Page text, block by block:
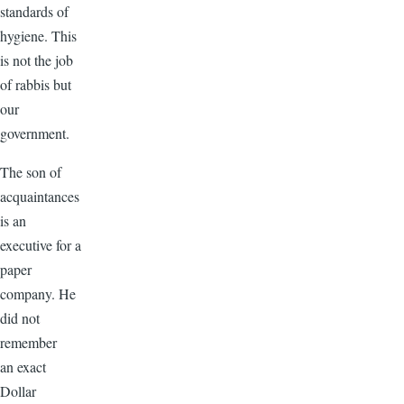
standards of
hygiene. This
is not the job
of rabbis but
our
government.
The son of
acquaintances
is an
executive for a
paper
company. He
did not
remember
an exact
Dollar